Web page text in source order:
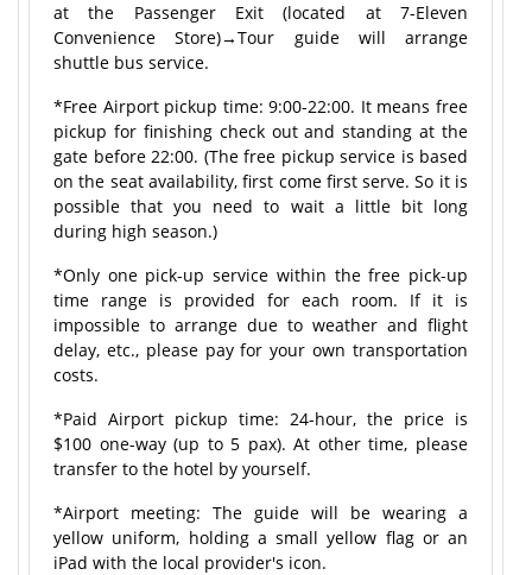
at the Passenger Exit (located at 7-Eleven
Convenience Store)→Tour guide will arrange
shuttle bus service.
*Free Airport pickup time: 9:00-22:00. It means free
pickup for finishing check out and standing at the
gate before 22:00. (The free pickup service is based
on the seat availability, first come first serve. So it is
possible that you need to wait a little bit long
during high season.)
*Only one pick-up service within the free pick-up
time range is provided for each room. If it is
impossible to arrange due to weather and flight
delay, etc., please pay for your own transportation
costs.
*Paid Airport pickup time: 24-hour, the price is
$100 one-way (up to 5 pax). At other time, please
transfer to the hotel by yourself.
*Airport meeting: The guide will be wearing a
yellow uniform, holding a small yellow flag or an
iPad with the local provider's icon.